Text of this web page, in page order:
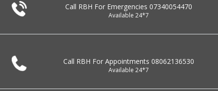
Call RBH For Emergencies 07340054470
Available 24*7
Call RBH For Appointments 08062136530
Available 24*7